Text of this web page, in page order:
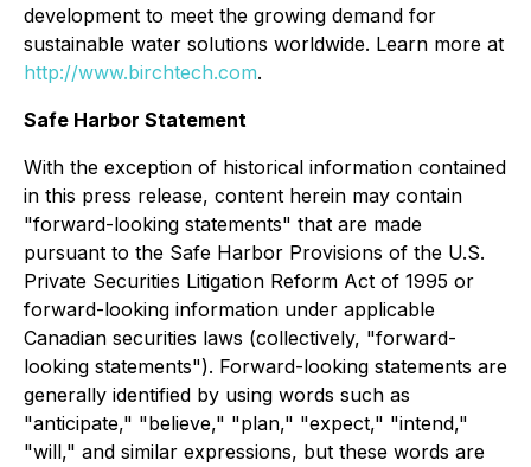
development to meet the growing demand for
sustainable water solutions worldwide. Learn more at
http://www.birchtech.com.
Safe Harbor Statement
With the exception of historical information contained
in this press release, content herein may contain
"forward-looking statements" that are made
pursuant to the Safe Harbor Provisions of the U.S.
Private Securities Litigation Reform Act of 1995 or
forward-looking information under applicable
Canadian securities laws (collectively, "forward-
looking statements"). Forward-looking statements are
generally identified by using words such as
"anticipate," "believe," "plan," "expect," "intend,"
"will," and similar expressions, but these words are